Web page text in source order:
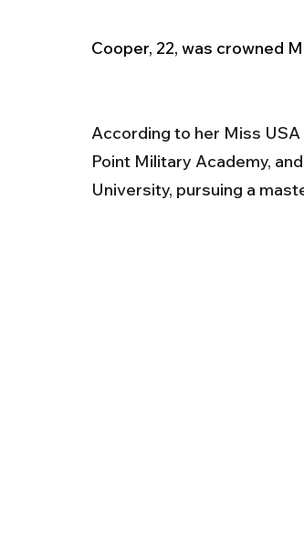
Cooper, 22, was crowned
According to her Miss
Point Military Academy,
University, pursuing a